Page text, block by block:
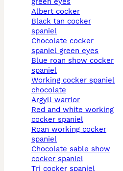
albert cocker
black tan cocker
spaniel
chocolate cocker
spaniel green eyes
blue roan show cocker
spaniel
working cocker spaniel
chocolate
argyll warrior
red and white working
cocker spaniel
roan working cocker
spaniel
chocolate sable show
cocker spaniel
tri cocker spaniel